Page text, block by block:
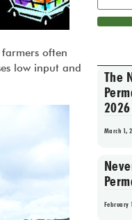
often
low input and
The
March 1,
February